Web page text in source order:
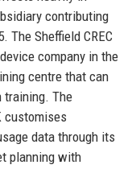
contributing
The Sheffield CREC
company in the
centre that can
training. The
customises
data through its
planning with